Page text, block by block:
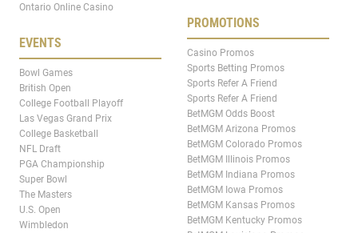
Ontario Online Casino
EVENTS
Bowl Games
British Open
College Football Playoff
Las Vegas Grand Prix
College Basketball
NFL Draft
PGA Championship
Super Bowl
The Masters
U.S. Open
Wimbledon
PROMOTIONS
Casino Promos
Sports Betting Promos
Sports Refer A Friend
Sports Refer A Friend
BetMGM Odds Boost
BetMGM Arizona Promos
BetMGM Colorado Promos
BetMGM Illinois Promos
BetMGM Indiana Promos
BetMGM Iowa Promos
BetMGM Kansas Promos
BetMGM Kentucky Promos